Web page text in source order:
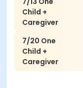
Child +
Caregiver
7/20 One
Child +
Caregiver